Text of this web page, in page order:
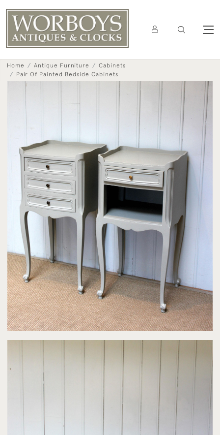
Home Antique Furniture
Cabinets
Pair Of Painted Bedside Cabinets